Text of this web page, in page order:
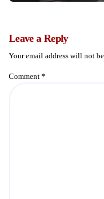
Leave a Reply
Your email address will not
Comment *